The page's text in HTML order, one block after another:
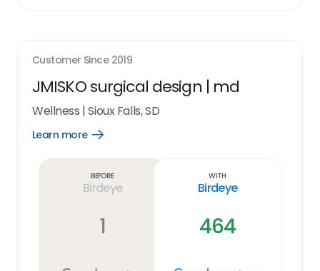
Customer Since 2019
JMISKO surgical design | md
Wellness |Sioux Falls, SD
Learn more
Open
Before
Birdeye
1
With
Birdeye
464